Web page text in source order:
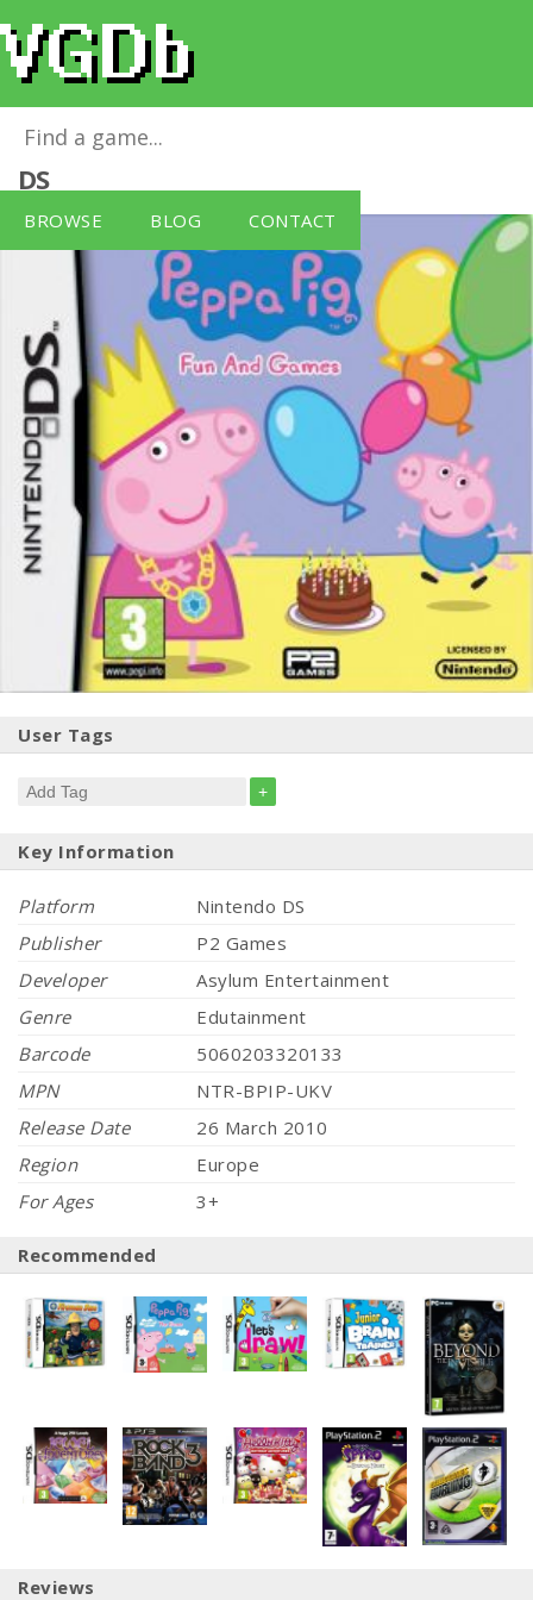
BROWSE BLOG CONTACT
Peppa Pig: Fun and Games
DS
User Tags
+
Key Information
Platform
Nintendo DS
Publisher
P2 Games
Developer
Asylum Entertainment
Genre
Edutainment
Barcode
5060203320133
MPN
NTR-BPIP-UKV
Release Date
26 March 2010
Region
Europe
For Ages
3+
Recommended
Reviews